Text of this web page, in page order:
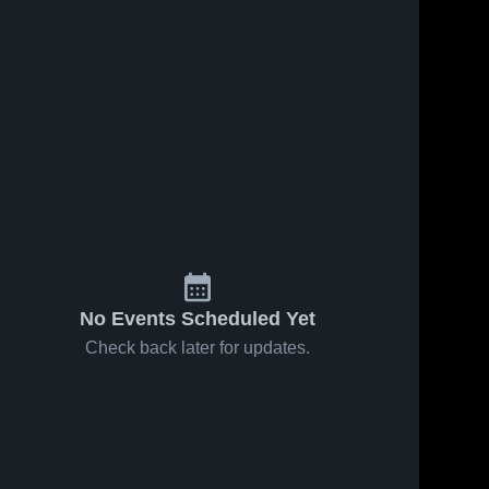
No Events Scheduled Yet
Check back later for updates.